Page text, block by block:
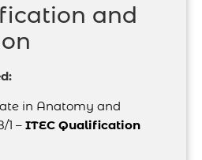
and
in Anatomy and
1 – ITEC Qualification